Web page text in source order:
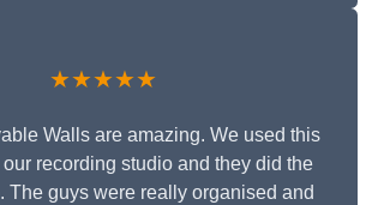
★★★★★
Walls are amazing. We used this
recording studio and they did the
The guys were really organised and